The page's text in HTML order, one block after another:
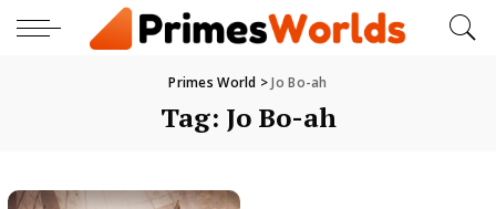
Primes World >Jo Bo-ah
Tag: Jo Bo-ah